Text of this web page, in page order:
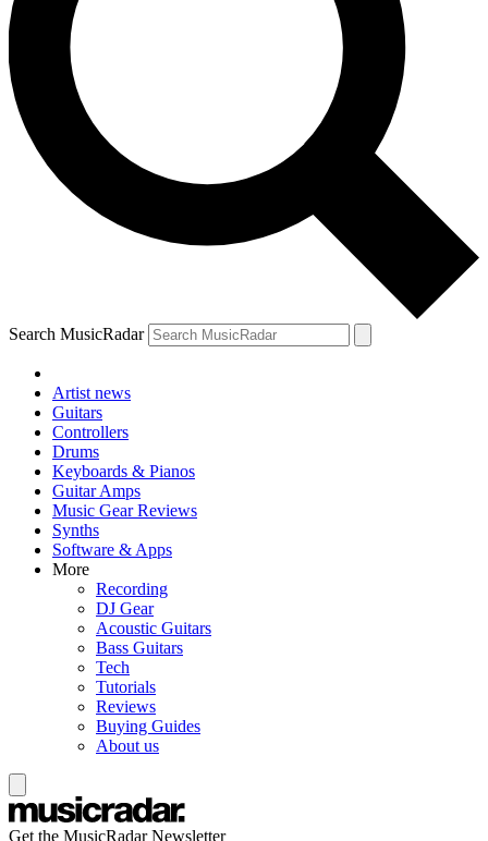
Search MusicRadar
Artist news
Guitars
Controllers
Drums
Keyboards & Pianos
Guitar Amps
Music Gear Reviews
Synths
Software & Apps
More
Recording
DJ Gear
Acoustic Guitars
Bass Guitars
Tech
Tutorials
Reviews
Buying Guides
About us
Get the MusicRadar Newsletter